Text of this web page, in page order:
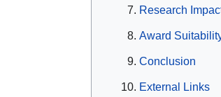
Research
Award
Conclusion
External Links